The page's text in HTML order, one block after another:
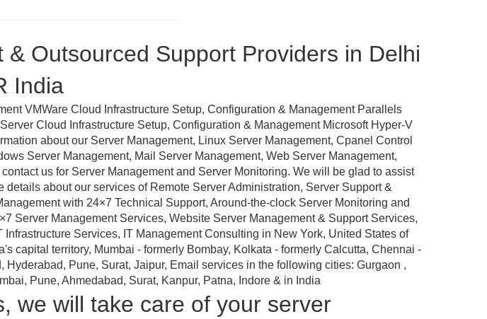
Outsourced Support Providers in Delhi
India
VMWare Cloud Infrastructure Setup, Configuration & Management Parallels
Cloud Infrastructure Setup, Configuration & Management Microsoft Hyper-V
about our Server Management, Linux Server Management, Cpanel Control
Server Management, Mail Server Management, Web Server Management,
us for Server Management and Server Monitoring. We will be glad to assist
about our services of Remote Server Administration, Server Support &
with 24×7 Technical Support, Around-the-clock Server Monitoring and
Server Management Services, Website Server Management & Support Services,
Services, IT Management Consulting in New York, United States of
capital territory, Mumbai - formerly Bombay, Kolkata - formerly Calcutta, Chennai -
Pune, Surat, Jaipur, Email services in the following cities: Gurgaon ,
Pune, Ahmedabad, Surat, Kanpur, Patna, Indore & in India
we will take care of your server